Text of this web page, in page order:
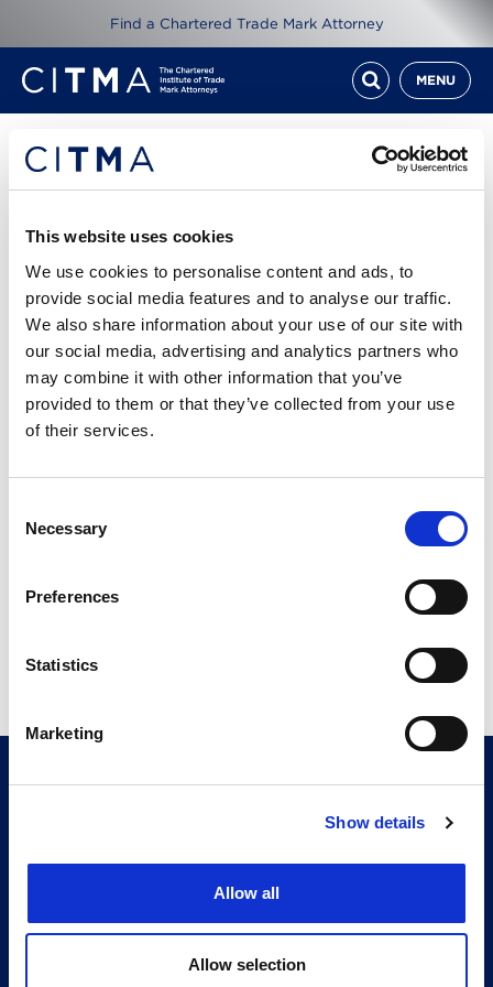
This website uses cookies
We use cookies to personalise content and ads, to
provide social media features and to analyse our traffic.
We also share information about your use of our site with
our social media, advertising and analytics partners who
may combine it with other information that you’ve
provided to them or that they’ve collected from your use
of their services.
Selection
Necessary
Preferences
Statistics
Marketing
Show details
Allow all
Allow selection
Find a Chartered Trade Mark Attorney
MENU
ITMA Review Sept 16
Read ITMA Review from September 2016
Cover story: Thoroughly modern marks - Jennifer
Sanders assesses the challenges of brand
4.95 MB
Return to listing
Follow us
Press office